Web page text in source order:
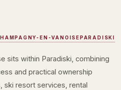
EN-VANOISEPARADISKI
sits within Paradiski, combining
and practical ownership
ski resort services, rental